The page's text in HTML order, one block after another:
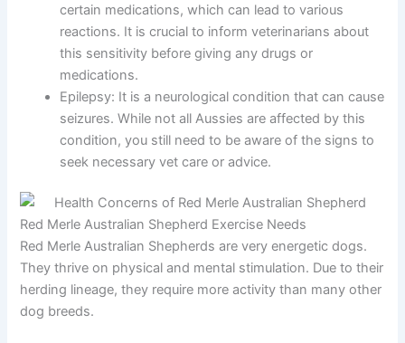
certain medications, which can lead to various
reactions. It is crucial to inform veterinarians about
this sensitivity before giving any drugs or
medications.
Epilepsy: It is a neurological condition that can cause
seizures. While not all Aussies are affected by this
condition, you still need to be aware of the signs to
seek necessary vet care or advice.
Red Merle Australian Shepherd Exercise Needs
Red Merle Australian Shepherds are very energetic dogs.
They thrive on physical and mental stimulation. Due to their
herding lineage, they require more activity than many other
dog breeds.